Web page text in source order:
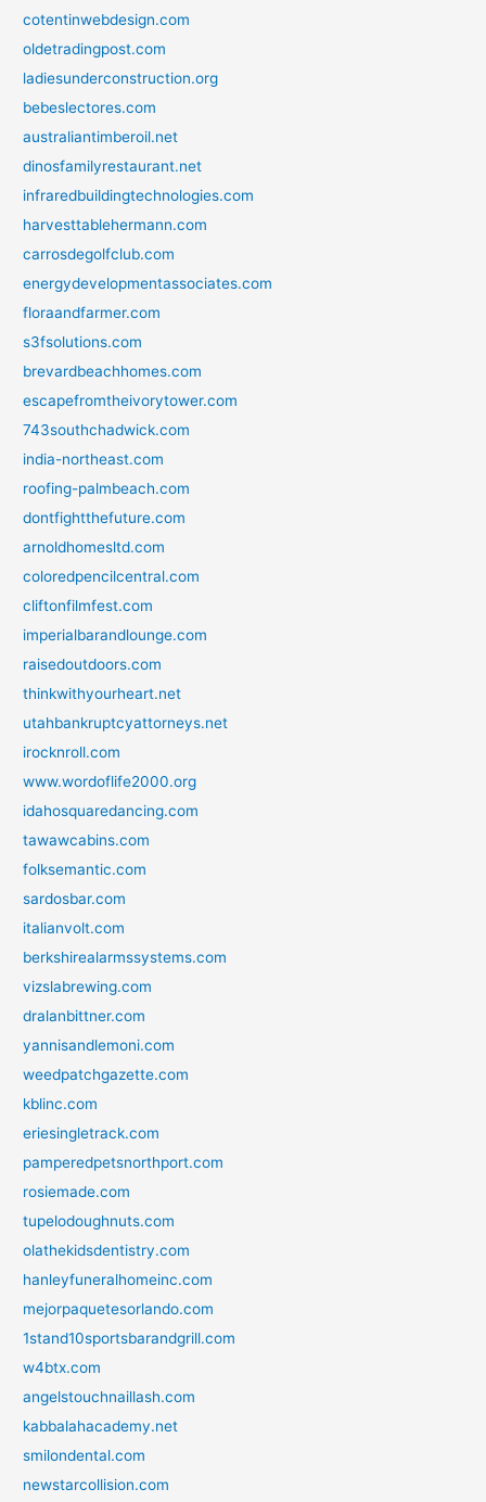
cotentinwebdesign.com
oldetradingpost.com
ladiesunderconstruction.org
bebeslectores.com
australiantimberoil.net
dinosfamilyrestaurant.net
infraredbuildingtechnologies.com
harvesttablehermann.com
carrosdegolfclub.com
energydevelopmentassociates.com
floraandfarmer.com
s3fsolutions.com
brevardbeachhomes.com
escapefromtheivorytower.com
743southchadwick.com
india-northeast.com
roofing-palmbeach.com
dontfightthefuture.com
arnoldhomesltd.com
coloredpencilcentral.com
cliftonfilmfest.com
imperialbarandlounge.com
raisedoutdoors.com
thinkwithyourheart.net
utahbankruptcyattorneys.net
irocknroll.com
www.wordoflife2000.org
idahosquaredancing.com
tawawcabins.com
folksemantic.com
sardosbar.com
italianvolt.com
berkshirealarmssystems.com
vizslabrewing.com
dralanbittner.com
yannisandlemoni.com
weedpatchgazette.com
kblinc.com
eriesingletrack.com
pamperedpetsnorthport.com
rosiemade.com
tupelodoughnuts.com
olathekidsdentistry.com
hanleyfuneralhomeinc.com
mejorpaquetesorlando.com
1stand10sportsbarandgrill.com
w4btx.com
angelstouchnaillash.com
kabbalahacademy.net
smilondental.com
newstarcollision.com